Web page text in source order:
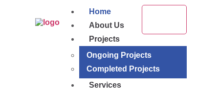
Home
About Us
Projects
Ongoing Projects
Completed Projects
Services